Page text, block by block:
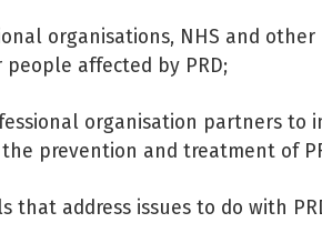
organisations, NHS and
affected by PRD;
organisation partners to
prevention and treatment of
that address issues to do with